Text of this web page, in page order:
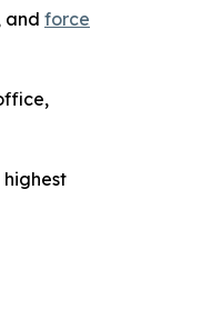
and force
highest